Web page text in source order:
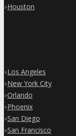
»Houston
»Los Angeles
»New York City
»Orlando
»Phoenix
»San Diego
»San Francisco